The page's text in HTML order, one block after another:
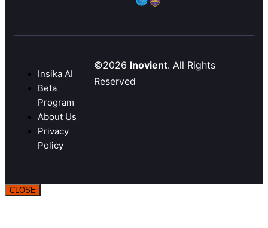
©2026 Inovient. All Rights
Reserved
Insika AI
Beta
Program
About Us
Privacy
Policy
CLOSE